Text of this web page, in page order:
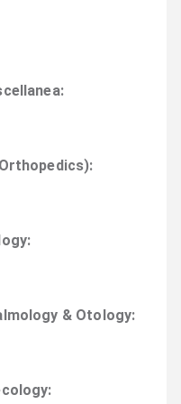
:
:
:
& Otology:
: